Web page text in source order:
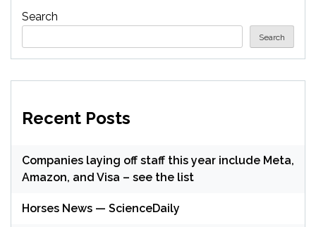
Search
Search
Recent Posts
Companies laying off staff this year include Meta,
Amazon, and Visa – see the list
Horses News — ScienceDaily